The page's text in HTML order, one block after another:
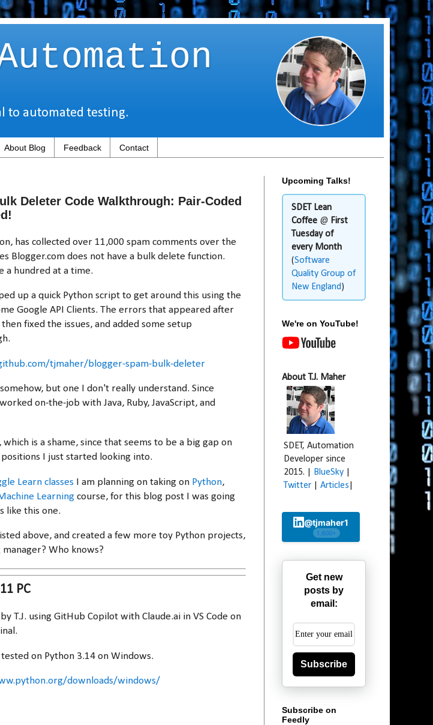
to automated testing.
About Blog Feedback Contact
Deleter Code Walkthrough: Pair-Coded
has collected over 11,000 spam comments over the
Blogger.com does not have a bulk delete function.
a hundred at a time.
up a quick Python script to get around this using the
Google API Clients. The errors that appeared after
fixed the issues, and added some setup
tjmaher/blogger-spam-bulk-deleter
but one I don't really understand. Since
on-the-job with Java, Ruby, JavaScript, and
is a shame, since that seems to be a big gap on
I just started looking into.
Learn classes I am planning on taking on Python,
Learning course, for this blog post I was going
like this one.
above, and created a few more toy Python projects,
Who knows?
PC
T.J. using GitHub Copilot with Claude.ai in VS Code on
on Python 3.14 on Windows.
downloads/windows/
Upcoming Talks!
SDET Lean
Coffee @ First
Tuesday of
every Month
(Software
Quality Group of
New England)
We're on YouTube!
About T.J. Maher
SDET, Automation
Developer since
2015. |
BlueSky
Twitter
Articles
@tjmaher1
1,600+
Get new
posts by
email:
Subscribe
Subscribe on
Feedly